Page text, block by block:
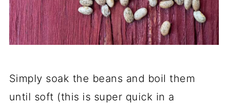
Simply soak the beans and boil them
until soft (this is super quick in a